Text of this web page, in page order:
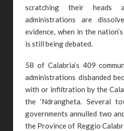
scratching their
administrations are
evidence, when in the
is still being debated.
58 of Calabria’s 409
administrations disbanded
with or infiltration by the
the ‘Ndrangheta. Several
governments annulled two
the Province of Reggio